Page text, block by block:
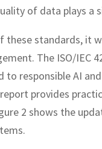
of data plays a
standards, it
The ISO/IEC
to responsible AI
provides
2 shows the